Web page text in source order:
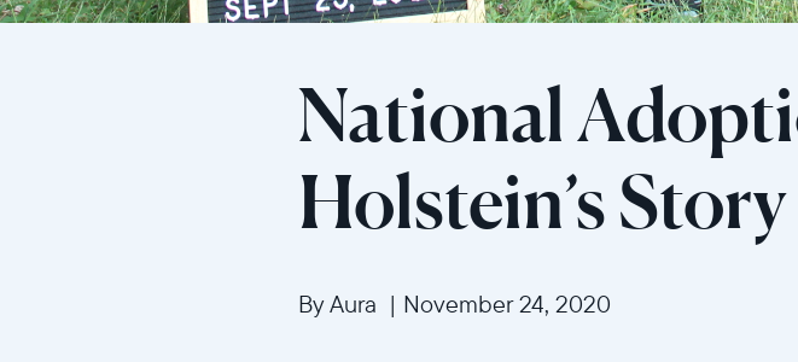
National
Holstein’s Story
By Aura | November 24, 2020